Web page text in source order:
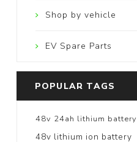
Shop by vehicle
EV Spare Parts
POPULAR TAGS
48v 24ah lithium battery
48v lithium ion battery